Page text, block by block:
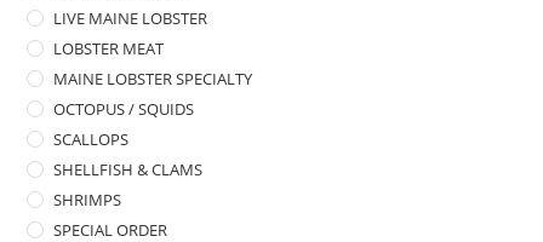
LIVE MAINE LOBSTER
LOBSTER MEAT
MAINE LOBSTER SPECIALTY
OCTOPUS / SQUIDS
SCALLOPS
SHELLFISH & CLAMS
SHRIMPS
SPECIAL ORDER